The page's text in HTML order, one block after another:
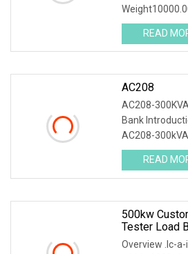
load bank
READ
AC208
AC208-
Bank
AC208-
The system
READ
500kw
Tester Load
Capacitive
Overview .lc-